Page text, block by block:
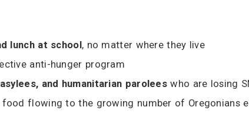
lunch at school, no matter where they live
anti-hunger program
and humanitarian paroleeswho are losing
flowing to the growing number of Oregonians